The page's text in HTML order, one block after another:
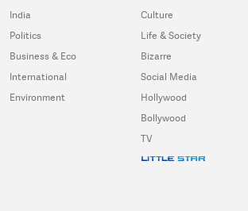
India
Politics
Business & Eco
International
Environment
Culture
Life & Society
Bizarre
Social Media
Hollywood
Bollywood
TV